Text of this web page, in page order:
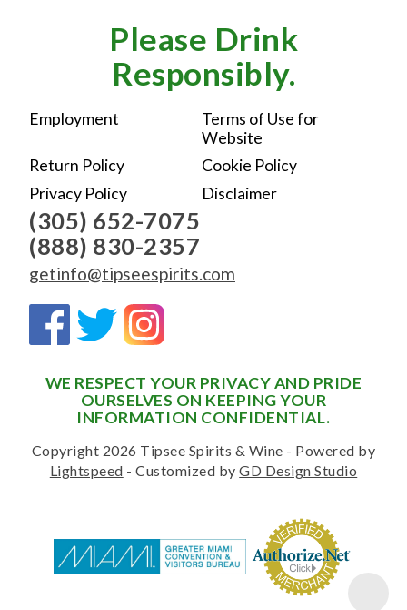
Please Drink
Responsibly.
Employment
Terms of Use for
Website
Return Policy
Cookie Policy
Privacy Policy
Disclaimer
(305) 652-7075
(888) 830-2357
getinfo@tipseespirits.com
WE RESPECT YOUR PRIVACY AND PRIDE
OURSELVES ON KEEPING YOUR
INFORMATION CONFIDENTIAL.
Copyright 2026 Tipsee Spirits & Wine - Powered by
Lightspeed - Customized byGD Design Studio